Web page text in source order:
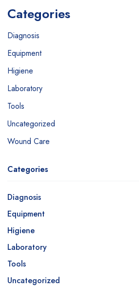
Categories
Diagnosis
Equipment
Higiene
Laboratory
Tools
Uncategorized
Wound Care
Categories
Diagnosis
Equipment
Higiene
Laboratory
Tools
Uncategorized